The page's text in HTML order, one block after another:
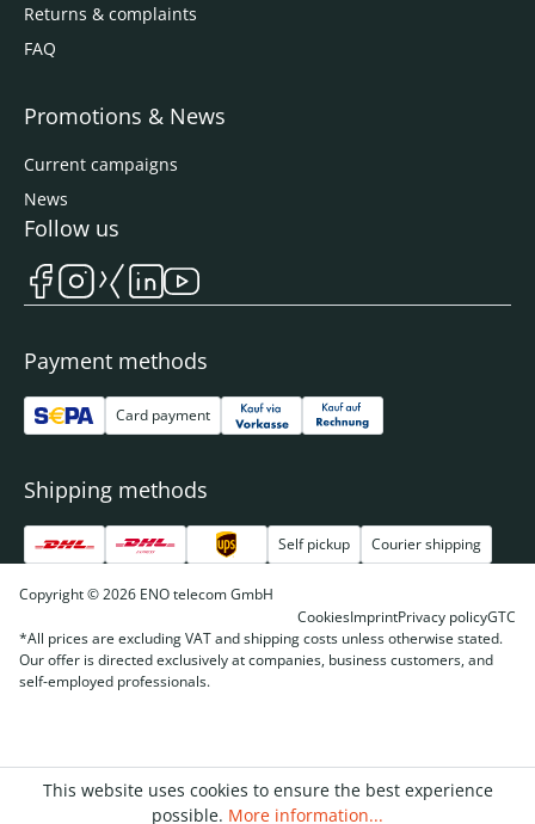
Returns & complaints
FAQ
Promotions & News
Current campaigns
News
Payment methods
Card payment
Shipping methods
Self pickup Courier shipping
Follow us
Copyright © 2026 ENO telecom GmbH
CookiesImprintPrivacy policyGTC
*All prices are excluding VAT and shipping costs unless otherwise stated.
Our offer is directed exclusively at companies, business customers, and
self-employed professionals.
This website uses cookies to ensure the best experience
possible. More information...